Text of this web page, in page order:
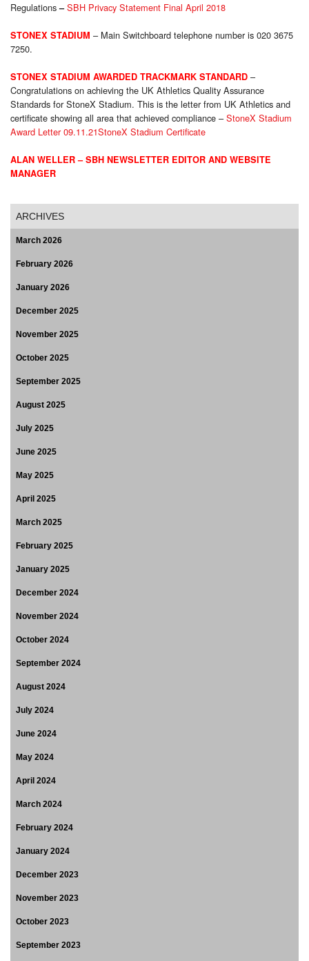
Regulations– SBH Privacy Statement Final April 2018
STONEX STADIUM – Main Switchboard telephone number is 020 3675
7250.
STONEX STADIUM AWARDED TRACKMARK STANDARD –
Congratulations on achieving the UK Athletics Quality Assurance
Standards for StoneX Stadium. This is the letter from UK Athletics and
certificate showing all area that achieved compliance – StoneX Stadium
Award Letter 09.11.21StoneX Stadium Certificate
ALAN WELLER – SBH NEWSLETTER EDITOR AND WEBSITE
MANAGER
ARCHIVES
March 2026
February 2026
January 2026
December 2025
November 2025
October 2025
September 2025
August 2025
July 2025
June 2025
May 2025
April 2025
March 2025
February 2025
January 2025
December 2024
November 2024
October 2024
September 2024
August 2024
July 2024
June 2024
May 2024
April 2024
March 2024
February 2024
January 2024
December 2023
November 2023
October 2023
September 2023